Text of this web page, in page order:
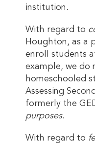
institution.
With regard to
Houghton, as a
enroll students
example, we do
homeschooled
Assessing
formerly the
purposes.
With regard to